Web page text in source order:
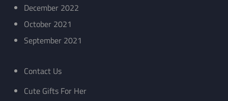
December 2022
October 2021
September 2021
Contact Us
Cute Gifts For Her